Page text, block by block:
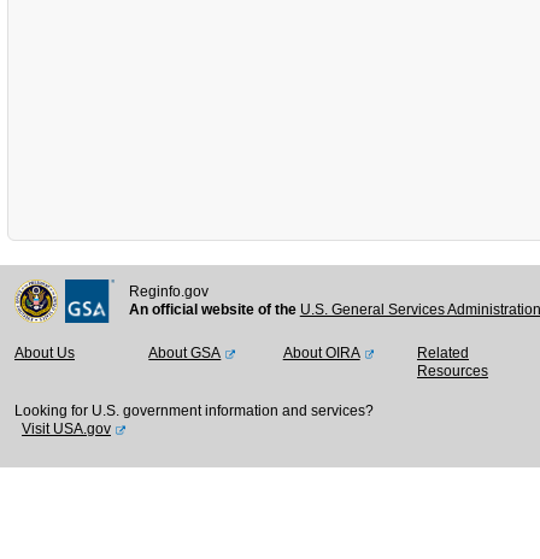
Reginfo.gov
An official website of the U.S. General Services
About Us About GSA About OIRA
Related
Resources
Looking for U.S. government information and services?
Visit USA.gov